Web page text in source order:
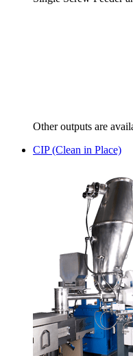
Other outputs are
CIP (Clean in Place)